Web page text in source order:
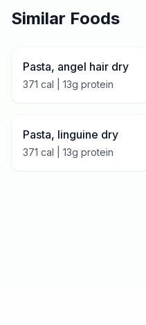
Similar Foods
Pasta, angel hair dry
371 cal | 13g protein
Pasta, linguine dry
371 cal | 13g protein